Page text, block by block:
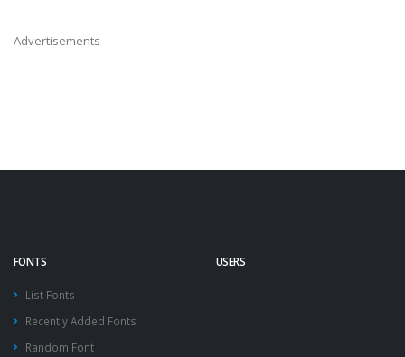
Advertisements
FONTS
List Fonts
Recently Added Fonts
Random Font
USERS